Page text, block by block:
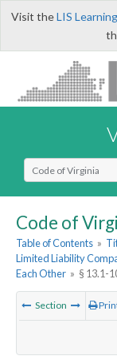
Visit theLIS
Select Search Type
Code of
Table of Contents »
Limited Liability
Each Other » § 13.1-
Section